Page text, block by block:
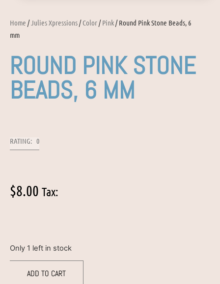
Home /Julies Xpressions/Color/Pink/ Round Pink Stone Beads, 6
mm
ROUND PINK STONE
BEADS, 6 MM
RATING: 0
$8.00 Tax:
Only 1 left in stock
ADD TO CART